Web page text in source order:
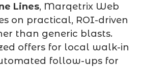
Lines, Marqetrix Web
on practical, ROI-driven
than generic blasts.
offers for local walk-in
follow-ups for